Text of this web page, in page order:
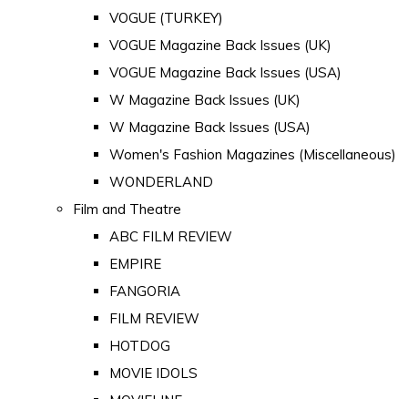
VOGUE (TURKEY)
VOGUE Magazine Back Issues (UK)
VOGUE Magazine Back Issues (USA)
W Magazine Back Issues (UK)
W Magazine Back Issues (USA)
Women's Fashion Magazines (Miscellaneous)
WONDERLAND
Film and Theatre
ABC FILM REVIEW
EMPIRE
FANGORIA
FILM REVIEW
HOTDOG
MOVIE IDOLS